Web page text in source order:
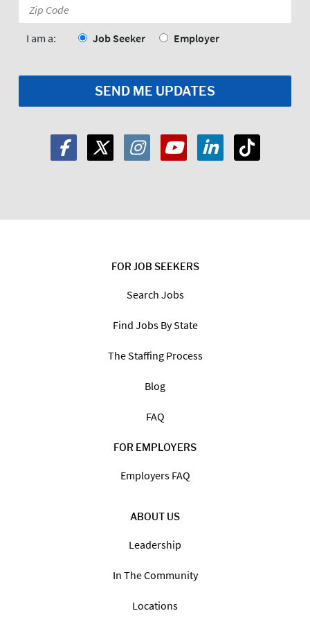
FOR JOB SEEKERS
Search Jobs
Find Jobs By State
The Staffing Process
Blog
FAQ
FOR EMPLOYERS
Employers FAQ
ABOUT US
Leadership
In The Community
Locations
Code:
I am a: Job Seeker Employer